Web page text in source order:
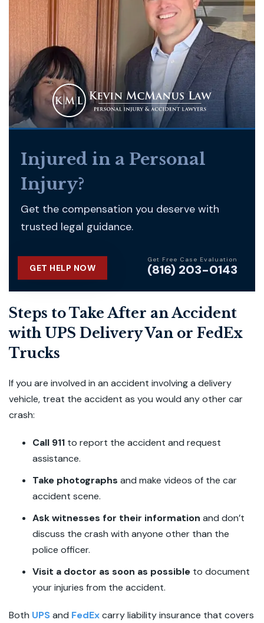
Injured in a Personal
Injury?
Get the compensation you deserve with
trusted legal guidance.
GET HELP NOW
Get Free Case Evaluation
(816) 203-0143
Steps to Take After an Accident
with UPS Delivery Van or FedEx
Trucks
If you are involved in an accident involving a delivery
vehicle, treat the accident as you would any other car
crash:
Call 911 to report the accident and request
assistance.
Take photographs and make videos of the car
accident scene.
Ask witnesses for their information and don’t
discuss the crash with anyone other than the
police officer.
Visit a doctor as soon as possible to document
your injuries from the accident.
Both UPSand FedExcarry liability insurance that covers